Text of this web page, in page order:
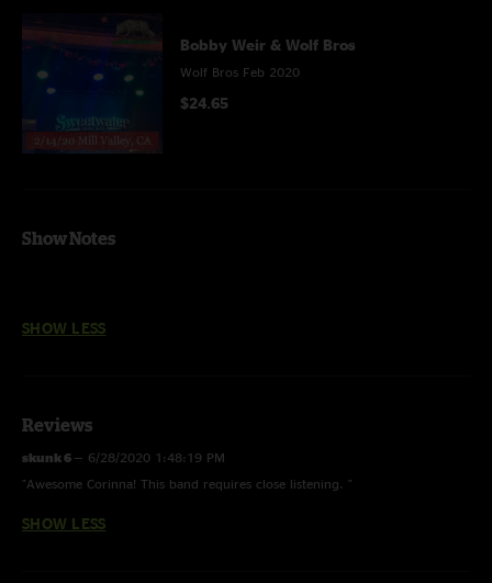
Bobby Weir & Wolf Bros
Wolf Bros Feb 2020
$24.65
Show Notes
SHOW LESS
Reviews
skunk 6 — 6/28/2020 1:48:19 PM
"Awesome Corinna! This band requires close listening. "
SHOW LESS